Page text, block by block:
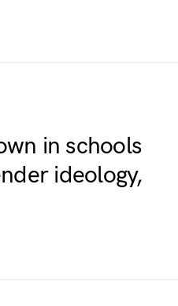
in schools
ideology,